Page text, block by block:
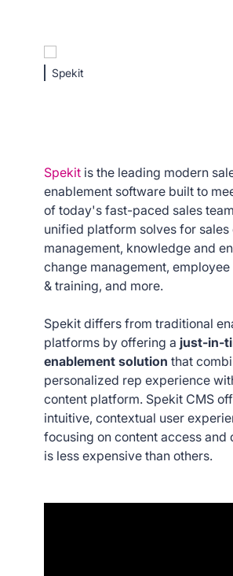
Spekit
Spekit is the leading modern
enablement software built to
of today's fast-paced sales
unified platform solves for sales
management, knowledge and
change management,
& training, and more.
Spekit differs from traditional
platforms by offering a just-in-
enablement solution that
personalized rep experience
content platform. Spekit CMS
intuitive, contextual user
focusing on content access and
is less expensive than others.